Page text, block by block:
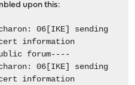
upon this:
06[IKE] sending
information
forum----
06[IKE] sending
information